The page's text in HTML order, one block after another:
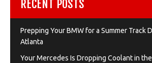
RECENT POSTS
Prepping Your BMW for a Summer Track
Atlanta
Your Mercedes Is Dropping Coolant in